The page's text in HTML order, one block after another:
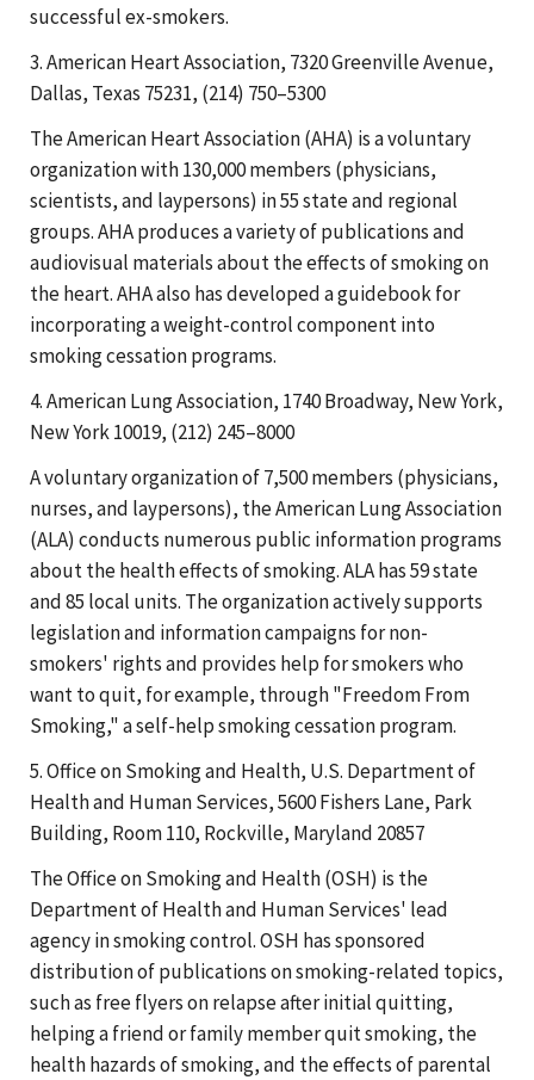
successful ex-smokers.
3. American Heart Association, 7320 Greenville Avenue,
Dallas, Texas 75231, (214) 750–5300
The American Heart Association (AHA) is a voluntary
organization with 130,000 members (physicians,
scientists, and laypersons) in 55 state and regional
groups. AHA produces a variety of publications and
audiovisual materials about the effects of smoking on
the heart. AHA also has developed a guidebook for
incorporating a weight-control component into
smoking cessation programs.
4. American Lung Association, 1740 Broadway, New York,
New York 10019, (212) 245–8000
A voluntary organization of 7,500 members (physicians,
nurses, and laypersons), the American Lung Association
(ALA) conducts numerous public information programs
about the health effects of smoking. ALA has 59 state
and 85 local units. The organization actively supports
legislation and information campaigns for non-
smokers' rights and provides help for smokers who
want to quit, for example, through "Freedom From
Smoking," a self-help smoking cessation program.
5. Office on Smoking and Health, U.S. Department of
Health and Human Services, 5600 Fishers Lane, Park
Building, Room 110, Rockville, Maryland 20857
The Office on Smoking and Health (OSH) is the
Department of Health and Human Services' lead
agency in smoking control. OSH has sponsored
distribution of publications on smoking-related topics,
such as free flyers on relapse after initial quitting,
helping a friend or family member quit smoking, the
health hazards of smoking, and the effects of parental